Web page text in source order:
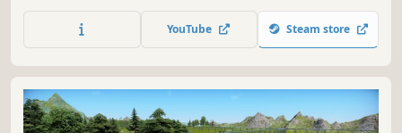
every person counts! Can you grow your hamlet into a
powerhouse that rivals even the capital?
YouTube Steam store